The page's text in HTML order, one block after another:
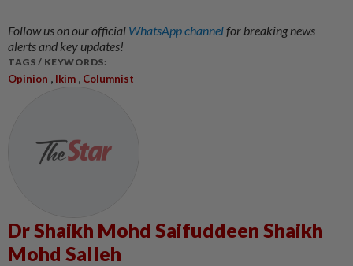
Follow us on our official WhatsApp channelfor breaking news
alerts and key updates!
TAGS / KEYWORDS:
Opinion , Ikim , Columnist
Dr Shaikh Mohd Saifuddeen Shaikh
Mohd Salleh